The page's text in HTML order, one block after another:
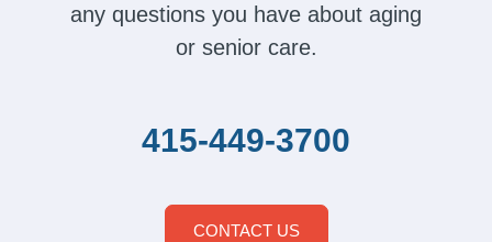
any questions you have about aging
or senior care.
415-449-3700
CONTACT US